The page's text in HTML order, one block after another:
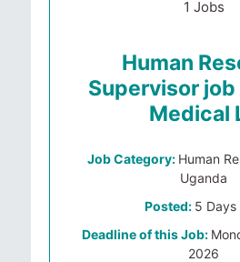
1 Jobs
Human
Supervisor
Medical
Job Category: Human
Uganda
Posted: 5 Days
Deadline of this Job:
2026